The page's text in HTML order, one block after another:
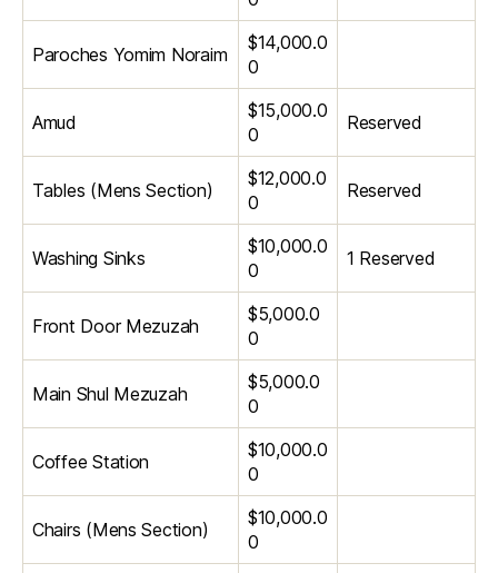
Paroches Yomim Noraim
$14,000.0
0
Amud
$15,000.0
0
Reserved
Tables (Mens Section)
$12,000.0
0
Reserved
Washing Sinks
$10,000.0
0
1 Reserved
Front Door Mezuzah
$5,000.0
0
Main Shul Mezuzah
$5,000.0
0
Coffee Station
$10,000.0
0
Chairs (Mens Section)
$10,000.0
0